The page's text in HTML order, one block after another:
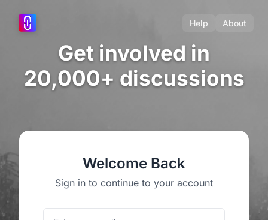
Help About
Get involved in
20,000+ discussions
Welcome Back
Sign in to continue to your account